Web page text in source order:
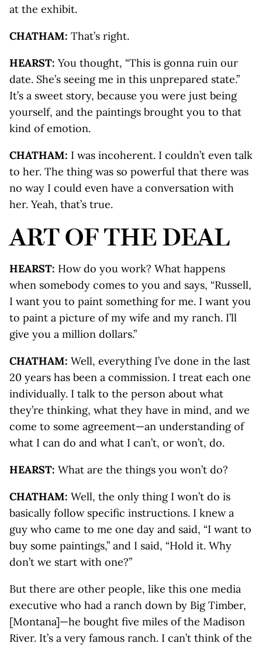
at the exhibit.
CHATHAM: That’s right.
HEARST: You thought, “This is gonna ruin our
date. She’s seeing me in this unprepared state.”
It’s a sweet story, because you were just being
yourself, and the paintings brought you to that
kind of emotion.
CHATHAM: I was incoherent. I couldn’t even talk
to her. The thing was so powerful that there was
no way I could even have a conversation with
her. Yeah, that’s true.
ART OF THE DEAL
HEARST: How do you work? What happens
when somebody comes to you and says, “Russell,
I want you to paint something for me. I want you
to paint a picture of my wife and my ranch. I’ll
give you a million dollars.”
CHATHAM: Well, everything I’ve done in the last
20 years has been a commission. I treat each one
individually. I talk to the person about what
they’re thinking, what they have in mind, and we
come to some agreement—an understanding of
what I can do and what I can’t, or won’t, do.
HEARST: What are the things you won’t do?
CHATHAM: Well, the only thing I won’t do is
basically follow specific instructions. I knew a
guy who came to me one day and said, “I want to
buy some paintings,” and I said, “Hold it. Why
don’t we start with one?”
But there are other people, like this one media
executive who had a ranch down by Big Timber,
[Montana]—he bought five miles of the Madison
River. It’s a very famous ranch. I can’t think of the